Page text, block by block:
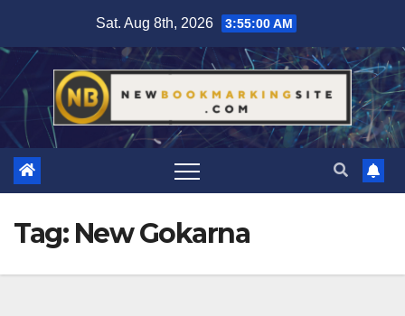
content
Sat. Aug 8th, 2026 3:55:01 AM
Tag: New Gokarna